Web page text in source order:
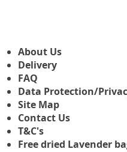
About Us
Delivery
FAQ
Data Protection/
Site Map
Contact Us
T&C's
Free dried Lavender